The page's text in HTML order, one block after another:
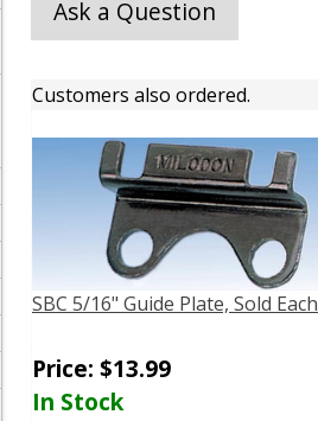
Ask a Question
Customers also ordered.
SBC 5/16" Guide Plate, Sold Each
Price: $13.99
In Stock